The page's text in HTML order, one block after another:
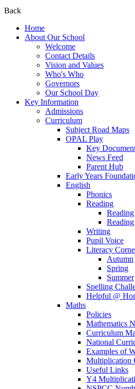
Back
Home
About Our School
Welcome
Contact Details
Vision and Values
Who's Who
Governors
Our School Day
Key Information
Admissions
Curriculum
Subject Road Maps
OPAL Play
Key
News Feed
Parent Hub
Early Years
English
Phonics
Reading
Writing
Pupil Voice
Literacy
Autumn
Spring
Summer
Spelling
Helpful @
Maths
Policies
Mathematics
Curriculum
National
Examples of
Multiplication
Useful Links
Y4